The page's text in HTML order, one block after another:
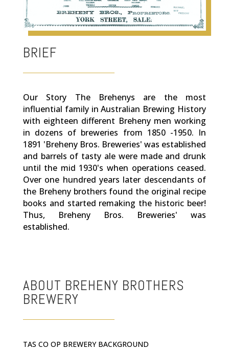
BRIEF
Our Story The Brehenys are the most
influential family in Australian Brewing History
with eighteen different Breheny men working
in dozens of breweries from 1850 -1950. In
1891 'Breheny Bros. Breweries' was established
and barrels of tasty ale were made and drunk
until the mid 1930's when operations ceased.
Over one hundred years later descendants of
the Breheny brothers found the original recipe
books and started remaking the historic beer!
Thus, Breheny Bros. Breweries' was
established.
ABOUT BREHENY BROTHERS
BREWERY
TAS CO OP BREWERY BACKGROUND